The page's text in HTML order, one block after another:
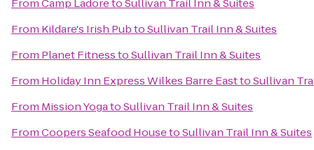
FromCamp LadoretoSullivan Trail Inn & Suites
From Kildare's Irish PubtoSullivan Trail Inn & Suites
From Planet FitnesstoSullivan Trail Inn & Suites
From Holiday Inn Express Wilkes Barre EasttoSullivan
From Mission YogatoSullivan Trail Inn & Suites
FromCoopers Seafood HousetoSullivan Trail Inn & Suites